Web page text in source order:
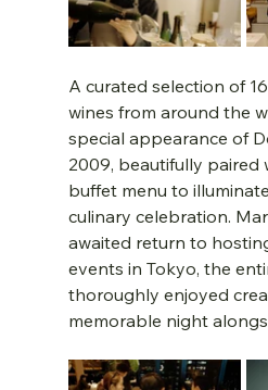
A curated selection of
wines from around the
special appearance of
2009, beautifully paired
buffet menu to
culinary celebration.
awaited return to
events in Tokyo, the
thoroughly enjoyed
memorable night